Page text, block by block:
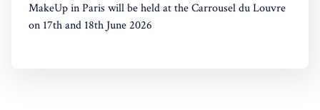
MakeUp in Paris will be held at the Carrousel du Louvre
on 17th and 18th June 2026